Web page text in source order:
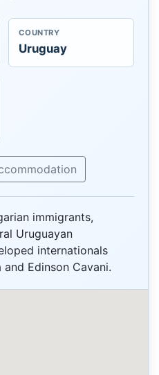
COUNTRY
Uruguay
immigrants,
Uruguayan
internationals
Edinson Cavani.